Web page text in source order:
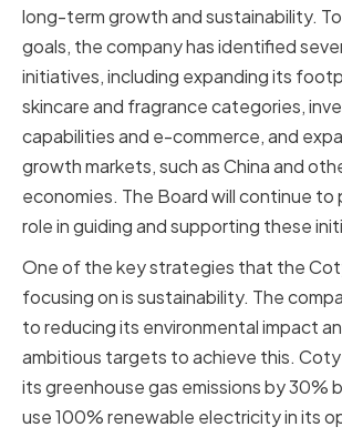
long-term growth and sustainability.
goals, the company has identified
initiatives, including expanding its
skincare and fragrance categories,
capabilities and e-commerce, and
growth markets, such as China and
economies. The Board will continue to
role in guiding and supporting these
One of the key strategies that the
focusing on is sustainability. The
to reducing its environmental impact
ambitious targets to achieve this.
its greenhouse gas emissions by 30%
use 100% renewable electricity in its